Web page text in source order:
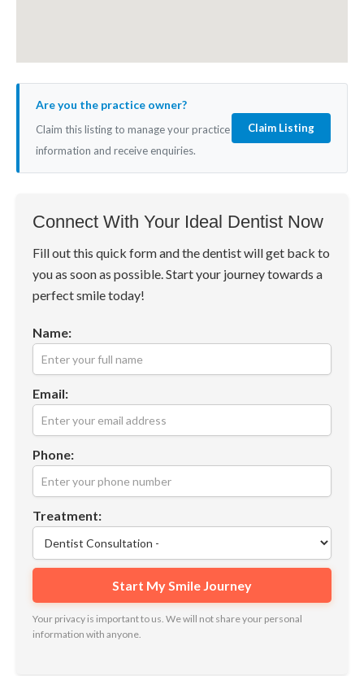
Are you the practice owner?
Claim this listing to manage your practice
information and receive enquiries.
Claim Listing
Connect With Your Ideal Dentist Now
Fill out this quick form and the dentist will get back to
you as soon as possible. Start your journey towards a
perfect smile today!
Name:
Email:
Phone:
Treatment:
Your privacy is important to us. We will not share your personal
information with anyone.